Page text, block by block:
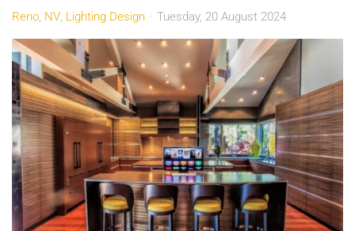
Reno, NV Lighting Design Tuesday, 20 August 2024